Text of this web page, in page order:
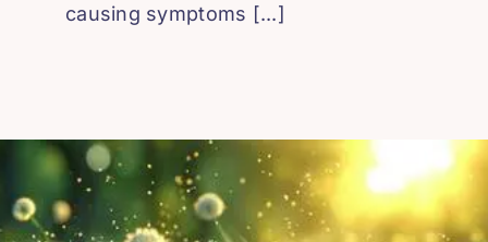
causing symptoms [...]